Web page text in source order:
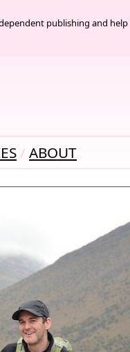
publishing and help
ABOUT